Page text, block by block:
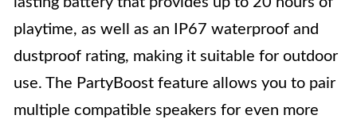
playtime, as well as an IP67 waterproof and
dustproof rating, making it suitable for outdoor
use. The PartyBoost feature allows you to pair
multiple compatible speakers for even more